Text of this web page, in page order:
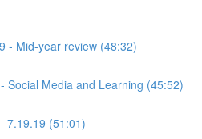
- Mid-year review (48:32)
Social Media and Learning (45:52)
7.19.19 (51:01)